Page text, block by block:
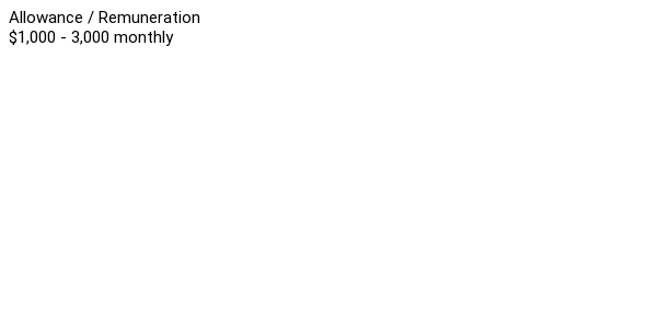
Allowance / Remuneration
$1,000 - 3,000 monthly